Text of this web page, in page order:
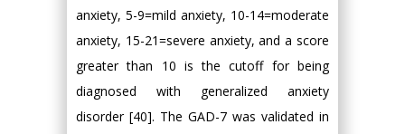
anxiety, 5-9=mild anxiety, 10-14=moderate
anxiety, 15-21=severe anxiety, and a score
greater than 10 is the cutoff for being
diagnosed with generalized anxiety
disorder [40]. The GAD-7 was validated in